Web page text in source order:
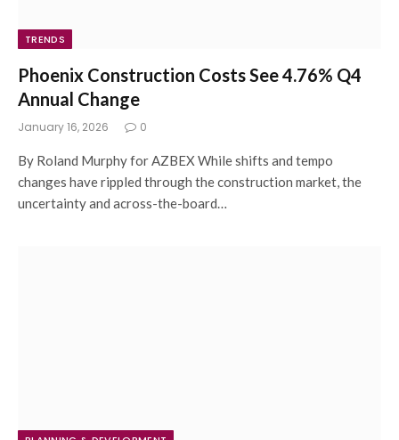
TRENDS
Phoenix Construction Costs See 4.76% Q4
Annual Change
January 16, 2026 0
By Roland Murphy for AZBEX While shifts and tempo
changes have rippled through the construction market, the
uncertainty and across-the-board…